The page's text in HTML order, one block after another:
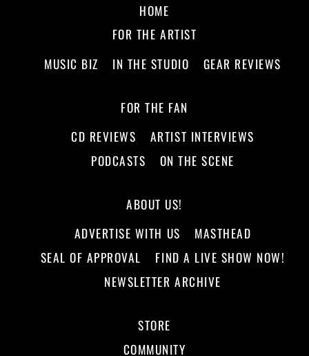
HOME
FOR THE ARTIST
MUSIC BIZ
IN THE STUDIO GEAR REVIEWS
FOR THE FAN
CD REVIEWS
ARTIST INTERVIEWS
PODCASTS
ON THE SCENE
ABOUT US!
ADVERTISE WITH US
MASTHEAD
SEAL OF APPROVAL
FIND A LIVE SHOW NOW!
NEWSLETTER ARCHIVE
STORE
COMMUNITY